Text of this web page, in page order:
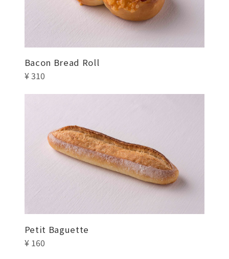
Bacon Bread Roll
¥ 310
Petit Baguette
¥ 160